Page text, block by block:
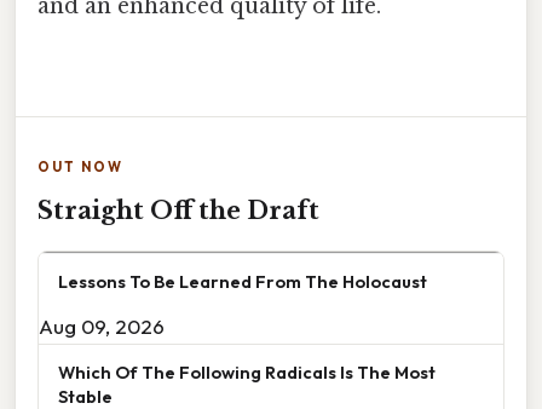
and an enhanced quality of life.
OUT NOW
Straight Off the Draft
Lessons To Be Learned From The Holocaust
Aug 09, 2026
Which Of The Following Radicals Is The Most
Stable